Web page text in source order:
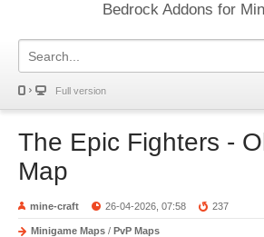
Bedrock Addons for
Full version
The Epic Fighters -
Map
mine-craft 26-04-2026, 07:58 237
Minigame Maps / PvP Maps